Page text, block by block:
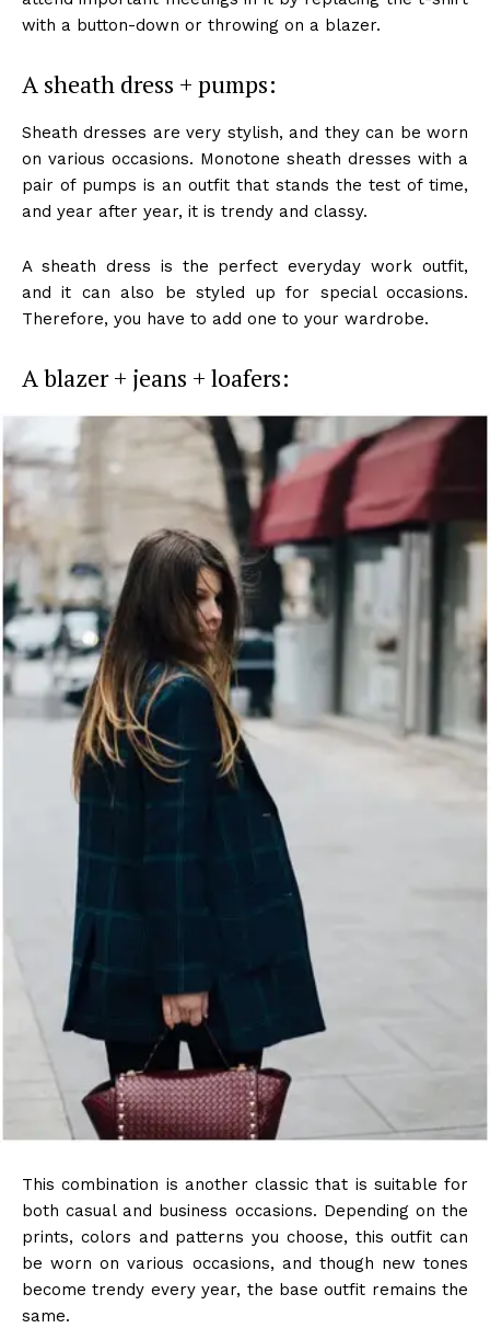
with a button-down or throwing on a blazer.
A sheath dress + pumps:
Sheath dresses are very stylish, and they can be worn
on various occasions. Monotone sheath dresses with a
pair of pumps is an outfit that stands the test of time,
and year after year, it is trendy and classy.
A sheath dress is the perfect everyday work outfit,
and it can also be styled up for special occasions.
Therefore, you have to add one to your wardrobe.
A blazer + jeans + loafers:
This combination is another classic that is suitable for
both casual and business occasions. Depending on the
prints, colors and patterns you choose, this outfit can
be worn on various occasions, and though new tones
become trendy every year, the base outfit remains the
same.